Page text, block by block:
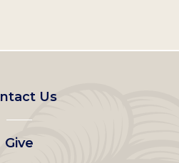
Footer
left
menu
Us
Give